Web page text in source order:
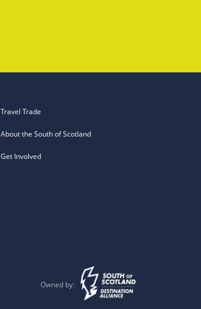
Travel Trade
About the South of Scotland
Get Involved
Owned by: